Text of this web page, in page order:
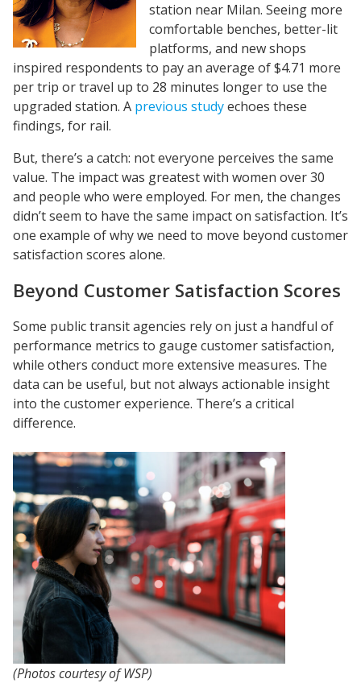
station near Milan. Seeing more
comfortable benches, better-lit
platforms, and new shops
inspired respondents to pay an average of $4.71 more
per trip or travel up to 28 minutes longer to use the
upgraded station. A previous studyechoes these
findings, for rail.
But, there’s a catch: not everyone perceives the same
value. The impact was greatest with women over 30
and people who were employed. For men, the changes
didn’t seem to have the same impact on satisfaction. It’s
one example of why we need to move beyond customer
satisfaction scores alone.
Beyond Customer Satisfaction Scores
Some public transit agencies rely on just a handful of
performance metrics to gauge customer satisfaction,
while others conduct more extensive measures. The
data can be useful, but not always actionable insight
into the customer experience. There’s a critical
difference.
(Photos courtesy of WSP)